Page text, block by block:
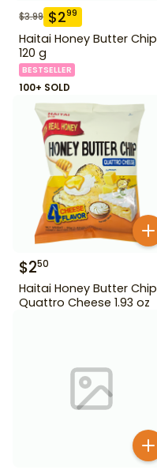
$3.99 $299
Haitai Honey Butter Chip
120 g
BESTSELLER
100+ SOLD
$250
Haitai Honey Butter Chip
Quattro Cheese 1.93 oz